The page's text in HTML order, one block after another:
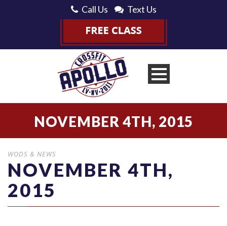
Call Us Text Us
NOVEMBER 4TH, 2015
WODS & NEWS
NOVEMBER 4TH,
2015